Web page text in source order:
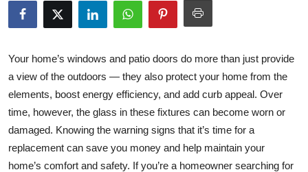
Submit Press Release
Health
Guest Posting
Advertise with US
Crypto
Your home’s windows and patio doors do more than just provide
a view of the outdoors — they also protect your home from the
elements, boost energy efficiency, and add curb appeal. Over
time, however, the glass in these fixtures can become worn or
damaged. Knowing the warning signs that it’s time for a
replacement can save you money and help maintain your
home’s comfort and safety. If you’re a homeowner searching for